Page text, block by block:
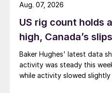
US rig count holds
high, Canada’s slips
Baker Hughes' latest data
activity was steady this
while activity slowed slightly
Aug. 07, 2026